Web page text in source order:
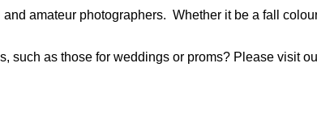
amateur photographers. Whether it be a fall
such as those for weddings or proms? Please visit